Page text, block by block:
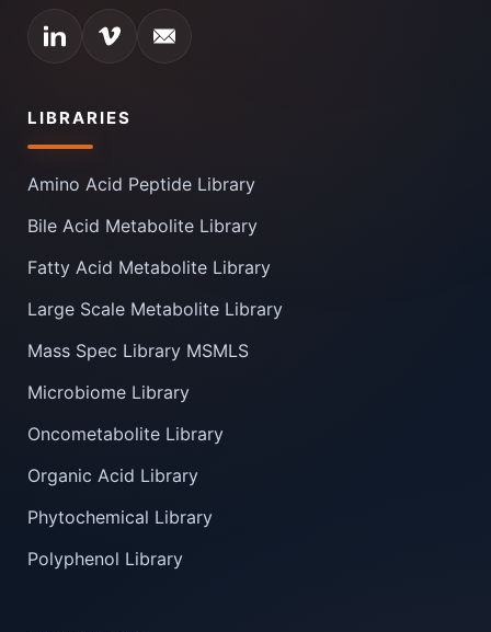
LIBRARIES
Amino Acid Peptide Library
Bile Acid Metabolite Library
Fatty Acid Metabolite Library
Large Scale Metabolite Library
Mass Spec Library MSMLS
Microbiome Library
Oncometabolite Library
Organic Acid Library
Phytochemical Library
Polyphenol Library